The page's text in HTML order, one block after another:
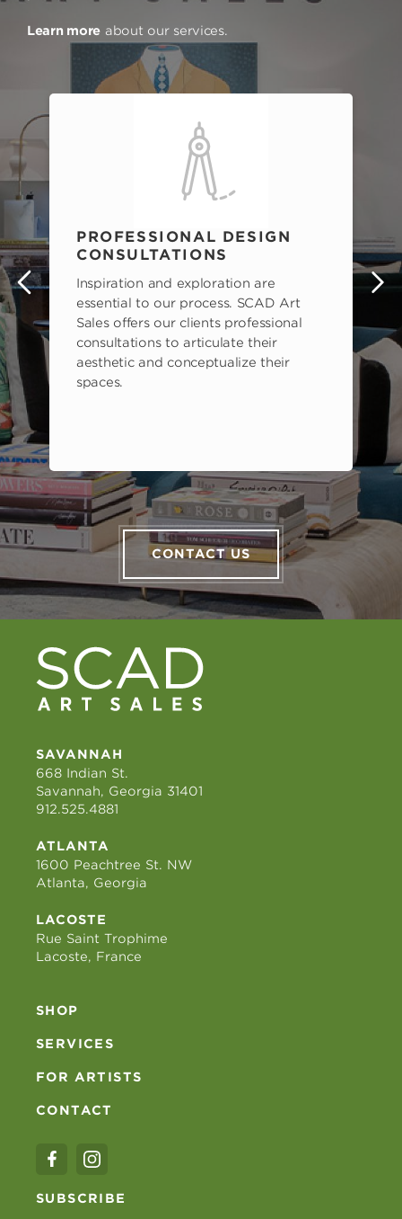
Learn more about our services.
PROFESSIONAL DESIGN
CONSULTATIONS
Inspiration and exploration are
essential to our process. SCAD Art
Sales offers our clients professional
consultations to articulate their
aesthetic and conceptualize their
spaces.
CONTACT US
SAVANNAH
668 Indian St.
Savannah, Georgia 31401
912.525.4881
ATLANTA
1600 Peachtree St. NW
Atlanta, Georgia
LACOSTE
Rue Saint Trophime
Lacoste, France
SHOP
SERVICES
FOR ARTISTS
CONTACT
SUBSCRIBE